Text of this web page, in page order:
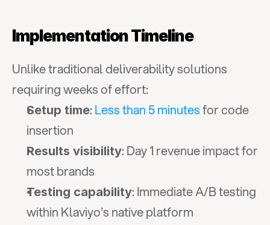
Implementation Timeline
Unlike traditional deliverability solutions
requiring weeks of effort:
Setup time: Less than 5 minutes for code
insertion
Results visibility: Day 1 revenue impact for
most brands
Testing capability: Immediate A/B testing
within Klaviyo's native platform